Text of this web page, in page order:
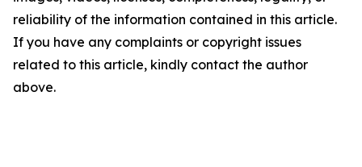
reliability of the information contained in this article.
If you have any complaints or copyright issues
related to this article, kindly contact the author
above.